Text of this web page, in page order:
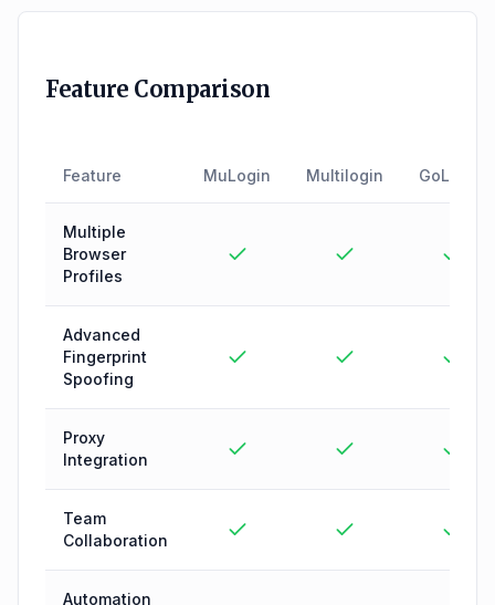
Feature Comparison
Feature MuLogin Multilogin GoLogin
Multiple
Browser
Profiles
Advanced
Fingerprint
Spoofing
Proxy
Integration
Team
Collaboration
Automation